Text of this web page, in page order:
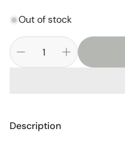
Out of stock
Description